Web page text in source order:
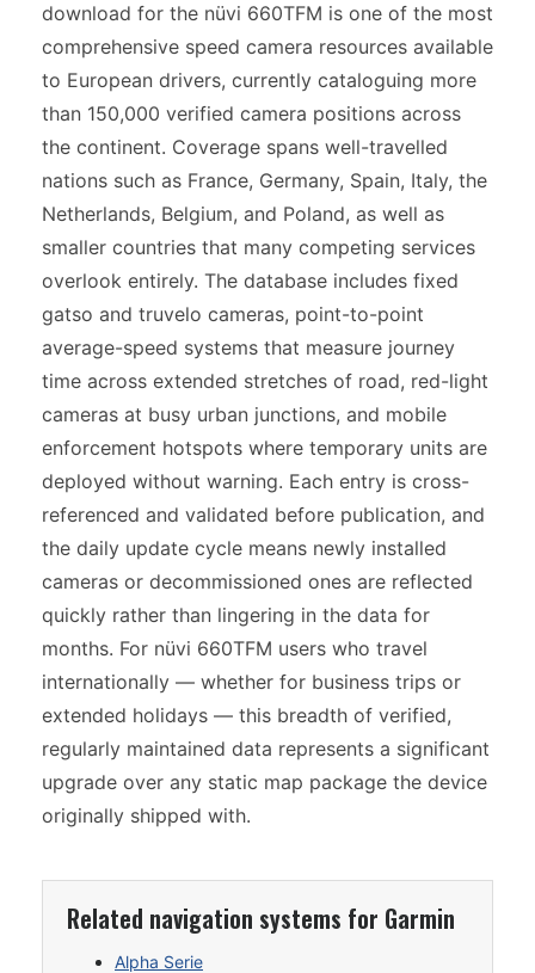
download for the nüvi 660TFM is one of the most
comprehensive speed camera resources available
to European drivers, currently cataloguing more
than 150,000 verified camera positions across
the continent. Coverage spans well-travelled
nations such as France, Germany, Spain, Italy, the
Netherlands, Belgium, and Poland, as well as
smaller countries that many competing services
overlook entirely. The database includes fixed
gatso and truvelo cameras, point-to-point
average-speed systems that measure journey
time across extended stretches of road, red-light
cameras at busy urban junctions, and mobile
enforcement hotspots where temporary units are
deployed without warning. Each entry is cross-
referenced and validated before publication, and
the daily update cycle means newly installed
cameras or decommissioned ones are reflected
quickly rather than lingering in the data for
months. For nüvi 660TFM users who travel
internationally — whether for business trips or
extended holidays — this breadth of verified,
regularly maintained data represents a significant
upgrade over any static map package the device
originally shipped with.
Related navigation systems for Garmin
Alpha Serie